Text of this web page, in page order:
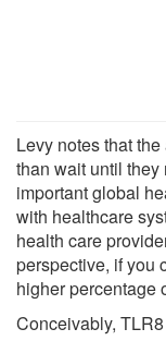
Levy notes that
than wait until
important global
with healthcare
health care
perspective, if you
higher percentage
Conceivably,